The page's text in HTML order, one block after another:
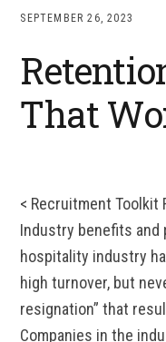
SEPTEMBER 26, 2023
That
< Recruitment Toolkit
Industry benefits and
hospitality industry
high turnover, but
resignation” that
Companies in the